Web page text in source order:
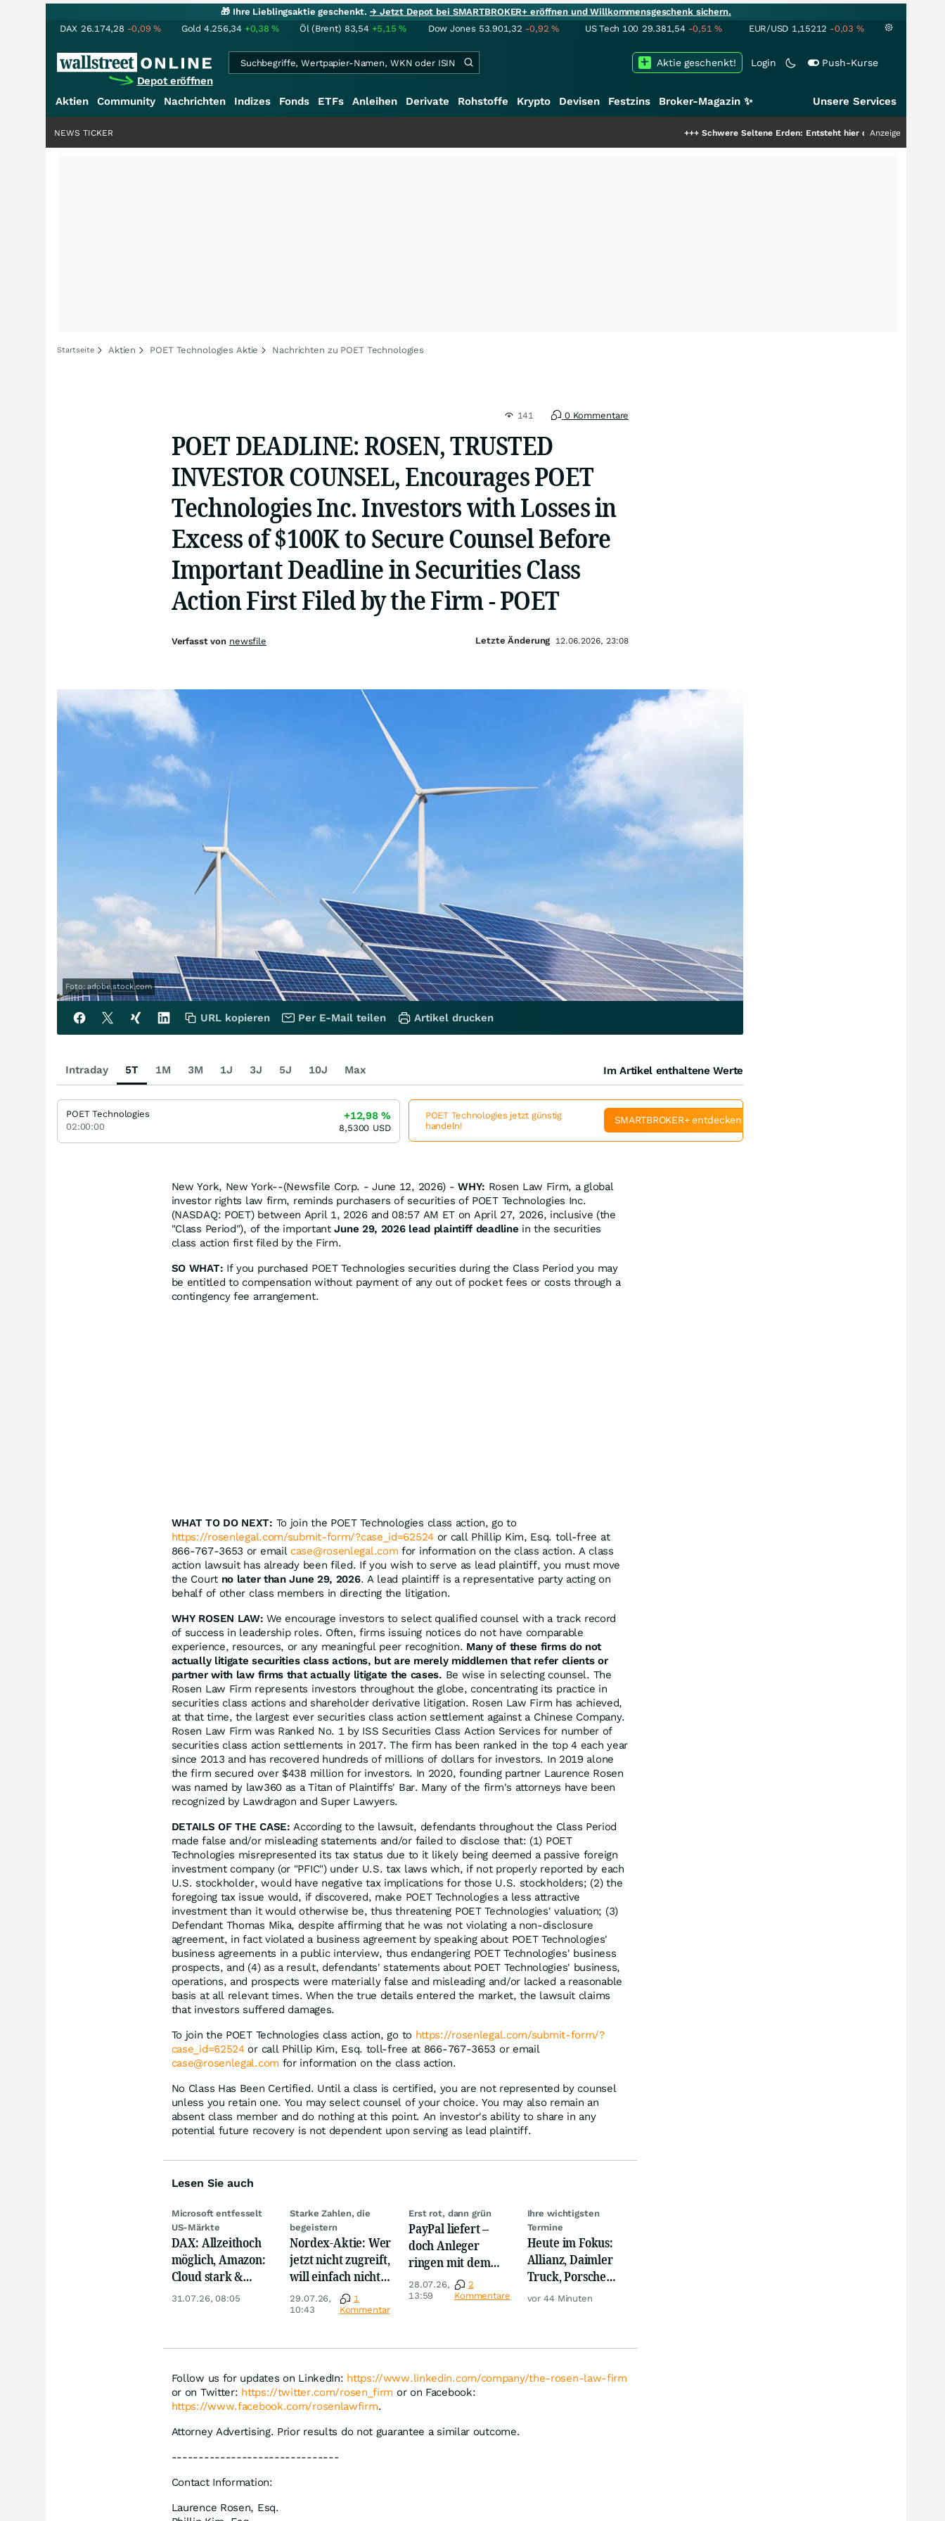
🎁 Ihre Lieblingsaktie geschenkt.→ Jetzt Depot bei SMARTBROKER+ eröffnen und Willkommensgeschenk sichern.
DAX 26.174,28 -0,09% Gold 4.256,34 +0,38% Öl (Brent) 83,54 +5,15% Dow Jones 53.901,32 -0,92% US Tech 100 29.381,54 -0,51% EUR/USD 1,15212 -0,03 %
Depot eröffnen
Login Push-Kurse
Aktie geschenkt!
Aktien Community Nachrichten Indizes Fonds ETFs Anleihen Derivate Rohstoffe Krypto Devisen Festzins Broker-Magazin ✨ Unsere Services
Schwere Seltene Erden: Entsteht hier die nächste Milliardenstory?
Anzeige
NEWS TICKER
Startseite Aktien POET Technologies Aktie Nachrichten zu POET Technologies
141 0 Kommentare
POET DEADLINE: ROSEN, TRUSTED
INVESTOR COUNSEL, Encourages POET
Technologies Inc. Investors with Losses in
Excess of $100K to Secure Counsel Before
Important Deadline in Securities Class
Action First Filed by the Firm - POET
Foto: adobe.stock.com
New York, New York--(Newsfile Corp. - June 12, 2026) -WHY: Rosen Law Firm, a global
investor rights law firm, reminds purchasers of securities of POET Technologies Inc.
(NASDAQ: POET) between April 1, 2026 and 08:57 AM ET on April 27, 2026, inclusive (the
"Class Period"), of the importantJune 29, 2026 lead plaintiff deadline in the securities
class action first filed by the Firm.
SO WHAT: If you purchased POET Technologies securities during the Class Period you may
be entitled to compensation without payment of any out of pocket fees or costs through a
contingency fee arrangement.
WHAT TO DO NEXT: To join the POET Technologies class action, go to
https://rosenlegal.com/submit-form/?case_id=62524or call Phillip Kim, Esq. toll-free at
866-767-3653 or emailcase@rosenlegal.com for information on the class action. A class
action lawsuit has already been filed. If you wish to serve as lead plaintiff, you must move
the Court no later than June 29, 2026. A lead plaintiff is a representative party acting on
behalf of other class members in directing the litigation.
WHY ROSEN LAW: We encourage investors to select qualified counsel with a track record
of success in leadership roles. Often, firms issuing notices do not have comparable
experience, resources, or any meaningful peer recognition. Many of these firms do not
actually litigate securities class actions, but are merely middlemen that refer clients or
partner with law firms that actually litigate the cases. Be wise in selecting counsel. The
Rosen Law Firm represents investors throughout the globe, concentrating its practice in
securities class actions and shareholder derivative litigation. Rosen Law Firm has achieved,
at that time, the largest ever securities class action settlement against a Chinese Company.
Rosen Law Firm was Ranked No. 1 by ISS Securities Class Action Services for number of
securities class action settlements in 2017. The firm has been ranked in the top 4 each year
since 2013 and has recovered hundreds of millions of dollars for investors. In 2019 alone
the firm secured over $438 million for investors. In 2020, founding partner Laurence Rosen
was named by law360 as a Titan of Plaintiffs' Bar. Many of the firm's attorneys have been
recognized by Lawdragon and Super Lawyers.
DETAILS OF THE CASE: According to the lawsuit, defendants throughout the Class Period
made false and/or misleading statements and/or failed to disclose that: (1) POET
Technologies misrepresented its tax status due to it likely being deemed a passive foreign
investment company (or "PFIC") under U.S. tax laws which, if not properly reported by each
U.S. stockholder, would have negative tax implications for those U.S. stockholders; (2) the
foregoing tax issue would, if discovered, make POET Technologies a less attractive
investment than it would otherwise be, thus threatening POET Technologies' valuation; (3)
Defendant Thomas Mika, despite affirming that he was not violating a non-disclosure
agreement, in fact violated a business agreement by speaking about POET Technologies'
business agreements in a public interview, thus endangering POET Technologies' business
prospects, and (4) as a result, defendants' statements about POET Technologies' business,
operations, and prospects were materially false and misleading and/or lacked a reasonable
basis at all relevant times. When the true details entered the market, the lawsuit claims
that investors suffered damages.
To join the POET Technologies class action, go to https://rosenlegal.com/submit-form/?
case_id=62524or call Phillip Kim, Esq. toll-free at 866-767-3653 or email
case@rosenlegal.com for information on the class action.
No Class Has Been Certified. Until a class is certified, you are not represented by counsel
unless you retain one. You may select counsel of your choice. You may also remain an
absent class member and do nothing at this point. An investor's ability to share in any
potential future recovery is not dependent upon serving as lead plaintiff.
Lesen Sie auch
Microsoft entfesselt
US-Märkte
DAX: Allzeithoch
möglich, Amazon:
Cloud stark &
Siemens Health
31.07.26, 08:05
Starke Zahlen, die
begeistern
Nordex-Aktie: Wer
jetzt nicht zugreift,
will einfach nicht
gewinnen!
29.07.26,
10:43
1
Kommentar
Erst rot, dann grün
PayPal liefert –
doch Anleger
ringen mit dem
Turnaround
28.07.26,
13:59
2
Kommentare
Ihre wichtigsten
Termine
Heute im Fokus:
Allianz, Daimler
Truck, Porsche
Automobil Holding
vor 44 Minuten
Follow us for updates on LinkedIn: https://www.linkedin.com/company/the-rosen-law-firm
or on Twitter: https://twitter.com/rosen_firm or on Facebook:
https://www.facebook.com/rosenlawfirm.
Attorney Advertising. Prior results do not guarantee a similar outcome.
-------------------------------
Contact Information:
Laurence Rosen, Esq.
Verfasst von newsfile Letzte Änderung 12.06.2026, 23:08
URL kopieren Per E-Mail teilen Artikel drucken
Intraday 5T 1M 3M 1J 3J 5J 10J Max Im Artikel enthaltene Werte
POET Technologies
02:00:00
+12,98%
8,5300 USD
POET Technologies jetzt günstig
handeln!
SMARTBROKER+ entdecken